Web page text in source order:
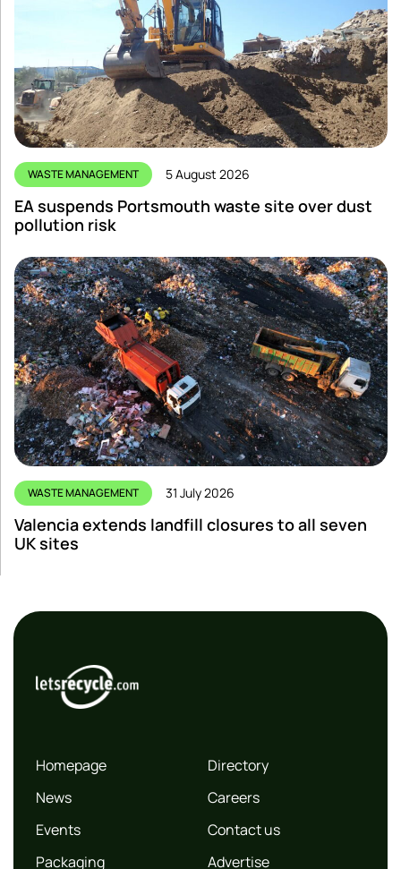
WASTE MANAGEMENT 5 August 2026
EA suspends Portsmouth waste site over dust
pollution risk
WASTE MANAGEMENT 31 July 2026
Valencia extends landfill closures to all seven
UK sites
Homepage
News
Events
Packaging
Directory
Careers
Contact us
Advertise